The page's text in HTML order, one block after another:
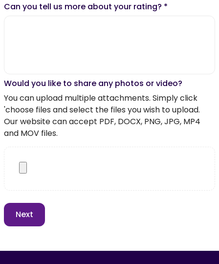
Can you tell us more about your rating? *
Would you like to share any photos or video?
You can upload multiple attachments. Simply click
'choose files and select the files you wish to upload.
Our website can accept PDF, DOCX, PNG, JPG, MP4
and MOV files.